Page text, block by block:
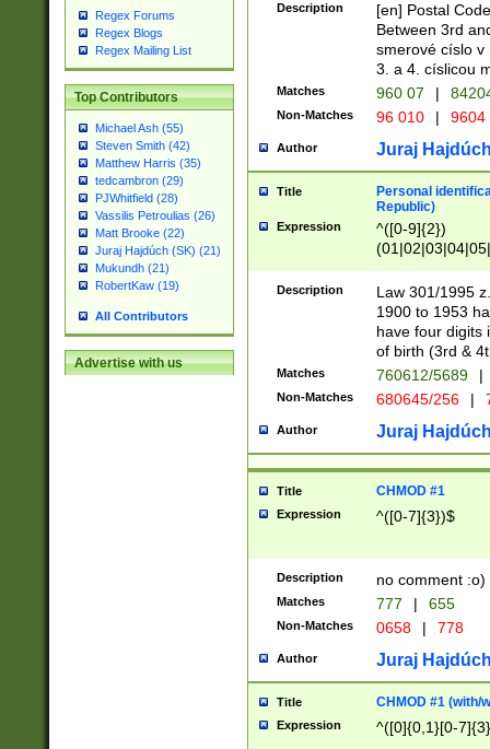
Regex Forums
Regex Blogs
Regex Mailing List
Top Contributors
Michael Ash (55)
Steven Smith (42)
Matthew Harris (35)
tedcambron (29)
PJWhitfield (28)
Vassilis Petroulias (26)
Matt Brooke (22)
Juraj Hajdúch (SK) (21)
Mukundh (21)
RobertKaw (19)
All Contributors
Advertise with us
Description
[en] Postal
Between 3rd
smerové císlo v
3. a 4. císlicou
Matches 960 07 |
Non-Matches 96 010 | 9604
Author Juraj
Title
Personal
Republic)
Expression
^([0-9]{2})
1]{1}))/([0-
Description
Law 301/1995
1900 to 1953
have four digits
of birth (3rd &
Matches 760612/5689 |
Non-Matches 680645/256 |
Author Juraj
Title CHMOD #1
Expression ^([0-7]{3})$
Description no comment :o)
Matches 777 | 655
Non-Matches 0658 | 778
Author Juraj
Title CHMOD #1 (with/
Expression ^([0]{0,1}[0-